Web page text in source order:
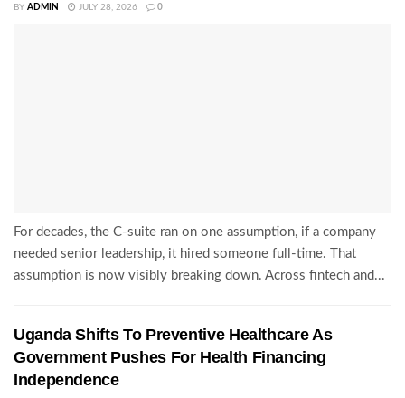
BY ADMIN JULY 28, 2026 0
For decades, the C-suite ran on one assumption, if a company
needed senior leadership, it hired someone full-time. That
assumption is now visibly breaking down. Across fintech and...
Uganda Shifts To Preventive Healthcare As
Government Pushes For Health Financing
Independence